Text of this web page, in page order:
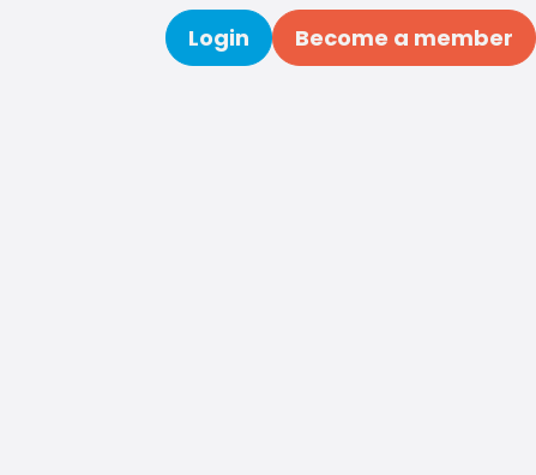
Search Login Become a member